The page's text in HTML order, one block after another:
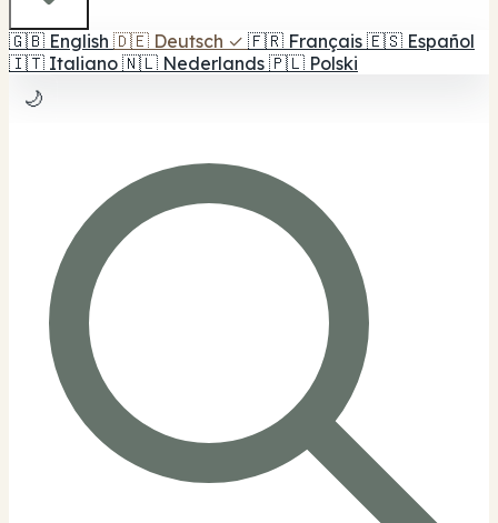
🇬🇧 English 🇩🇪 Deutsch ✓ 🇫🇷 Français 🇪🇸 Español
🇮🇹 Italiano 🇳🇱 Nederlands 🇵🇱 Polski
🌙